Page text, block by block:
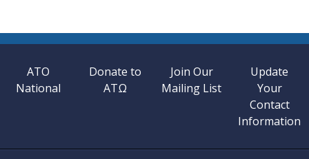
ATO
National
Donate to
ATΩ
Join Our
Mailing List
Update
Your
Contact
Information